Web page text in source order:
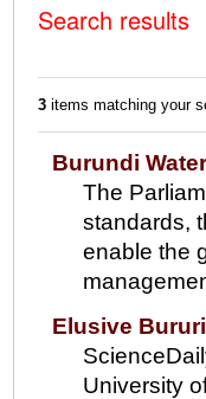
Search results
3items matching your
Burundi
The
standards,
enable the
Elusive
University